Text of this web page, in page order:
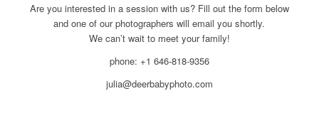
Are you interested in a session with us? Fill out the form below
and one of our photographers will email you shortly.
We can’t wait to meet your family!
phone: +1 646-818-9356
julia@deerbabyphoto.com